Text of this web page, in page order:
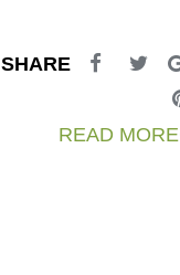
SHARE
READ MORE